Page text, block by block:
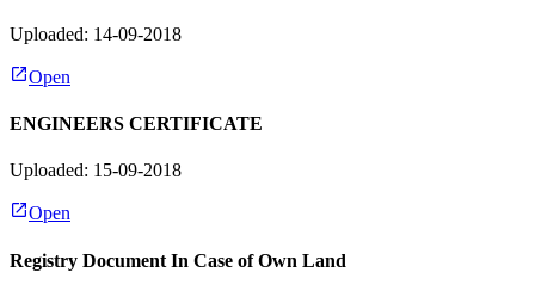
Uploaded: 14-09-2018
Open
ENGINEERS CERTIFICATE
Uploaded: 15-09-2018
Open
Registry Document In Case of Own Land